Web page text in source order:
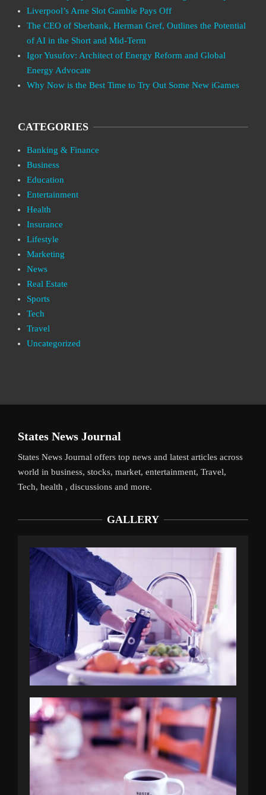
Liverpool’s Arne Slot Gamble Pays Off
The CEO of Sberbank, Herman Gref, Outlines the Potential
of AI in the Short and Mid-Term
Igor Yusufov: Architect of Energy Reform and Global
Energy Advocate
Why Now is the Best Time to Try Out Some New iGames
CATEGORIES
Banking & Finance
Business
Education
Entertainment
Health
Insurance
Lifestyle
Marketing
News
Real Estate
Sports
Tech
Travel
Uncategorized
States News Journal
States News Journal offers top news and latest articles across
world in business, stocks, market, entertainment, Travel,
Tech, health , discussions and more.
GALLERY